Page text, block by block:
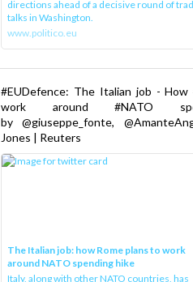
directions ahead of a decisive round of
talks in Washington.
www.politico.eu
#EUDefence: The Italian job - How
work around #NATO
by @giuseppe_fonte,
Jones | Reuters
The Italian job: how Rome plans to work
around NATO spending hike
Italy, along with other NATO countries, has